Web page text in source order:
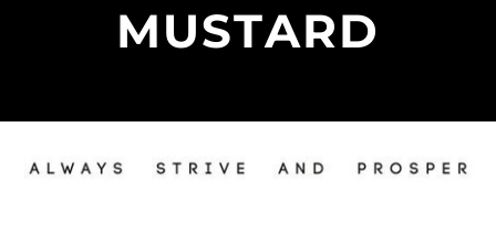
MUSTARD